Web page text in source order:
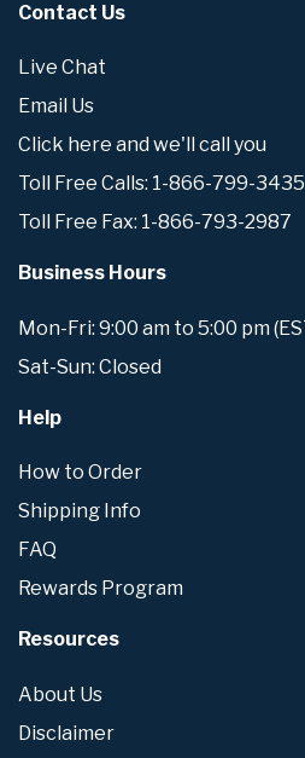
Contact Us
Live Chat
Email Us
Click here and we'll call you
Toll Free Calls: 1-866-799-
Toll Free Fax: 1-866-793-2987
Business Hours
Mon-Fri: 9:00 am to 5:00 pm
Sat-Sun: Closed
Help
How to Order
Shipping Info
FAQ
Rewards Program
Resources
About Us
Disclaimer